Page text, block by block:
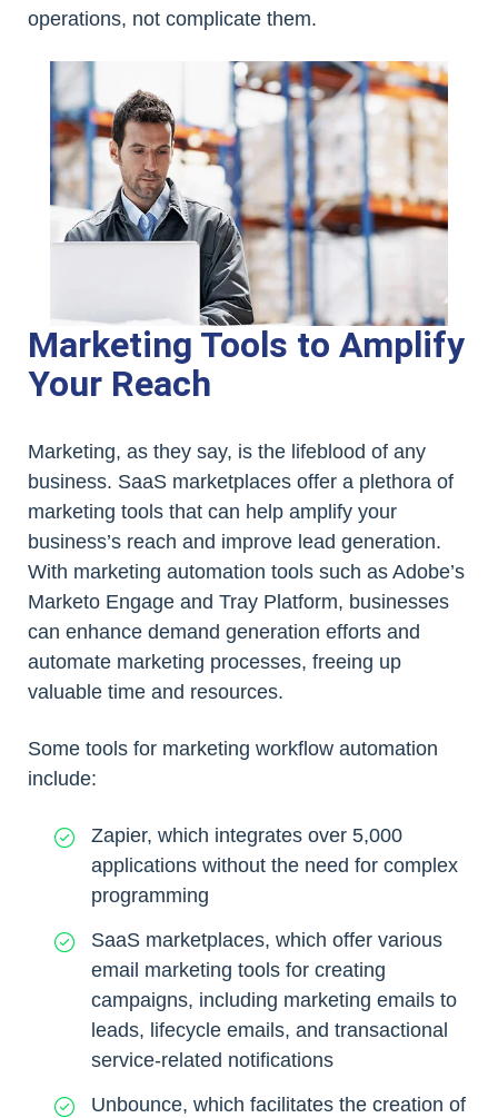
operations, not complicate them.
Marketing Tools to Amplify
Your Reach
Marketing, as they say, is the lifeblood of any
business. SaaS marketplaces offer a plethora of
marketing tools that can help amplify your
business’s reach and improve lead generation.
With marketing automation tools such as Adobe’s
Marketo Engage and Tray Platform, businesses
can enhance demand generation efforts and
automate marketing processes, freeing up
valuable time and resources.
Some tools for marketing workflow automation
include:
Zapier, which integrates over 5,000
applications without the need for complex
programming
SaaS marketplaces, which offer various
email marketing tools for creating
campaigns, including marketing emails to
leads, lifecycle emails, and transactional
service-related notifications
Unbounce, which facilitates the creation of